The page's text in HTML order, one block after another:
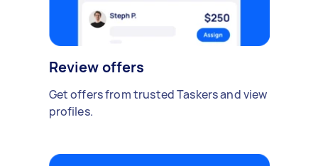
Review offers
Get offers from trusted Taskers and view
profiles.